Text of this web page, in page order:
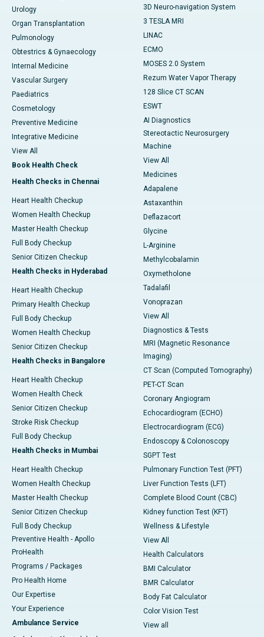
Urology
Organ Transplantation
Pulmonology
Obtestrics & Gynaecology
Internal Medicine
Vascular Surgery
Paediatrics
Cosmetology
Preventive Medicine
Integrative Medicine
View All
Book Health Check
Health Checks in Chennai
Heart Health Checkup
Women Health Checkup
Master Health Checkup
Full Body Checkup
Senior Citizen Checkup
Health Checks in Hyderabad
Heart Health Checkup
Primary Health Checkup
Full Body Checkup
Women Health Checkup
Senior Citizen Checkup
Health Checks in Bangalore
Heart Health Checkup
Women Health Check
Senior Citizen Checkup
Stroke Risk Checkup
Full Body Checkup
Health Checks in Mumbai
Heart Health Checkup
Women Health Checkup
Master Health Checkup
Senior Citizen Checkup
Full Body Checkup
Preventive Health - Apollo
ProHealth
Programs / Packages
Pro Health Home
Our Expertise
Your Experience
Ambulance Service
3D Neuro-navigation System
3 TESLA MRI
LINAC
ECMO
MOSES 2.0 System
Rezum Water Vapor Therapy
128 Slice CT SCAN
ESWT
AI Diagnostics
Stereotactic Neurosurgery
Machine
View All
Medicines
Adapalene
Astaxanthin
Deflazacort
Glycine
L-Arginine
Methylcobalamin
Oxymetholone
Tadalafil
Vonoprazan
View All
Diagnostics & Tests
MRI (Magnetic Resonance
Imaging)
CT Scan (Computed Tomography)
PET-CT Scan
Coronary Angiogram
Echocardiogram (ECHO)
Electrocardiogram (ECG)
Endoscopy & Colonoscopy
SGPT Test
Pulmonary Function Test (PFT)
Liver Function Tests (LFT)
Complete Blood Count (CBC)
Kidney function Test (KFT)
Wellness & Lifestyle
View All
Health Calculators
BMI Calculator
BMR Calculator
Body Fat Calculator
Color Vision Test
View all